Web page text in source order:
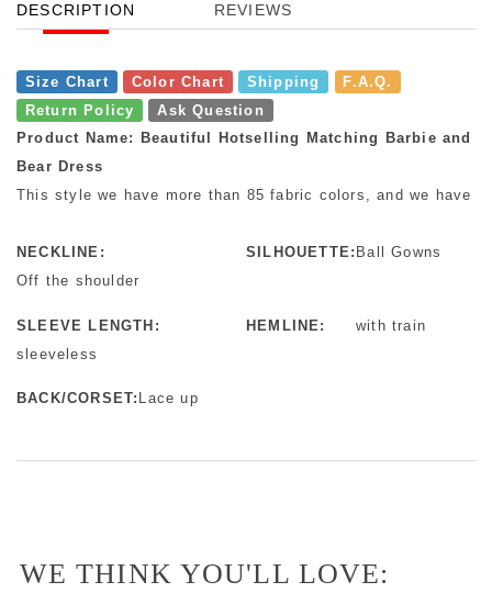
DESCRIPTION REVIEWS
Size Chart Color Chart Shipping
F.A.Q.
Return Policy
Ask Question
Product Name: Beautiful Hotselling Matching Barbie and
Bear Dress
This style we have more than 85 fabric colors, and we have
NECKLINE:
Off the shoulder
SILHOUETTE: Ball Gowns
SLEEVE LENGTH:
sleeveless
HEMLINE: with train
BACK/CORSET: Lace up
WE THINK YOU'LL LOVE: